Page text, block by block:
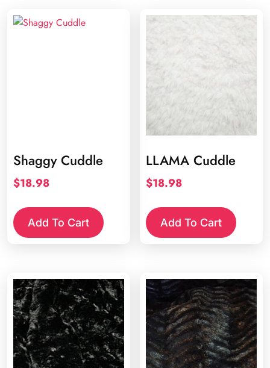
Shaggy Cuddle
$18.98
Add To Cart
LLAMA Cuddle
$18.98
Add To Cart